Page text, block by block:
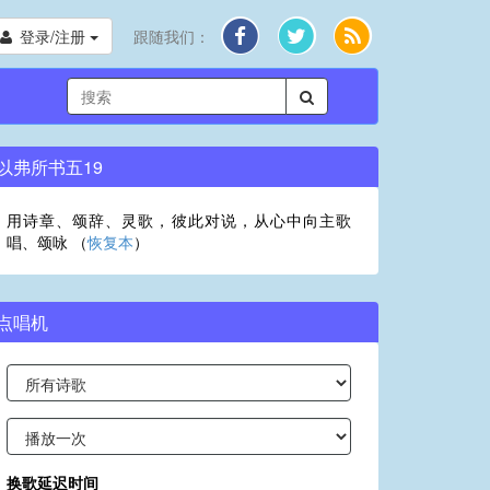
登录/注册 跟随我们：
弗所书五19
用诗章、颂辞、灵歌，彼此对说，从心中向主歌
唱、颂咏 （恢复本）
唱机
换歌延迟时间